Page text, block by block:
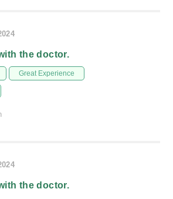
the doctor.
Great Experience
the doctor.